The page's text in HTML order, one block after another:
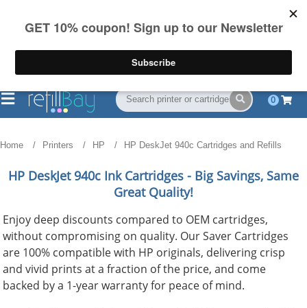
on US orders over $55
(844) 834-2229
0
Home Printers HP HP DeskJet 940c Cartridges and Refills
HP DeskJet 940c Ink Cartridges - Big Savings, Same
Great Quality!
Enjoy deep discounts compared to OEM cartridges,
without compromising on quality. Our Saver Cartridges
are 100% compatible with HP originals, delivering crisp
and vivid prints at a fraction of the price, and come
backed by a 1-year warranty for peace of mind.